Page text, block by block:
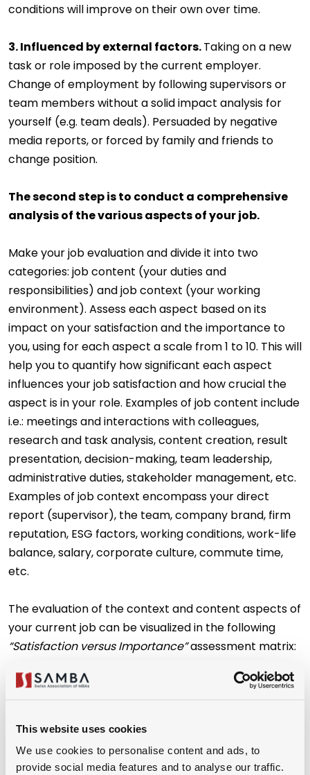
This website uses cookies
We use cookies to personalise content and ads, to
provide social media features and to analyse our traffic.
conditions will improve on their own over time.
3. Influenced by external factors.Taking on a new
task or role imposed by the current employer.
Change of employment by following supervisors or
team members without a solid impact analysis for
yourself (e.g. team deals). Persuaded by negative
media reports, or forced by family and friends to
change position.
The second step is to conduct a comprehensive
analysis of the various aspects of your job.
Make your job evaluation and divide it into two
categories: job content (your duties and
responsibilities) and job context (your working
environment). Assess each aspect based on its
impact on your satisfaction and the importance to
you, using for each aspect a scale from 1 to 10. This will
help you to quantify how significant each aspect
influences your job satisfaction and how crucial the
aspect is in your role. Examples of job content include
i.e.: meetings and interactions with colleagues,
research and task analysis, content creation, result
presentation, decision-making, team leadership,
administrative duties, stakeholder management, etc.
Examples of job context encompass your direct
report (supervisor), the team, company brand, firm
reputation, ESG factors, working conditions, work-life
balance, salary, corporate culture, commute time,
etc.
The evaluation of the context and content aspects of
your current job can be visualized in the following
“Satisfaction versus Importance”assessment matrix: